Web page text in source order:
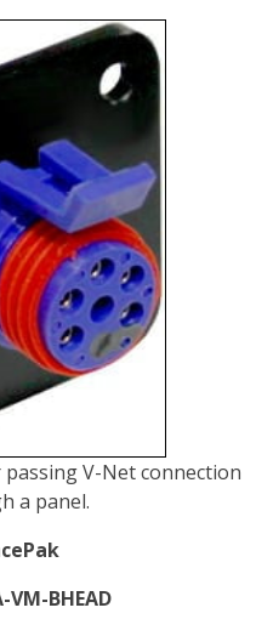
V-Net connection
a panel.
VM-BHEAD